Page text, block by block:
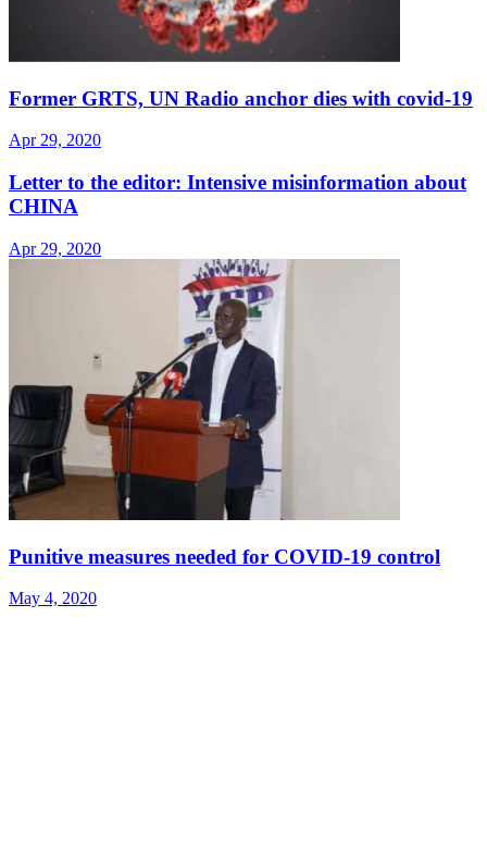
Former GRTS, UN Radio anchor dies with covid-19
Apr 29, 2020
Letter to the editor: Intensive misinformation about
CHINA
Apr 29, 2020
Punitive measures needed for COVID-19 control
May 4, 2020